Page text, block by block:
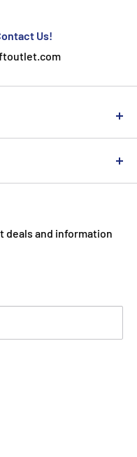
Us!
to Holland, you
tulips. We try to
we ship. Our team
deals and information